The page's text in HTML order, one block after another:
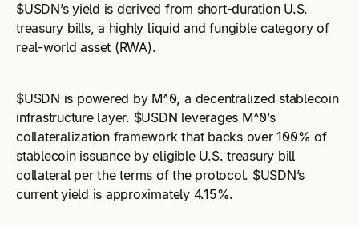
$USDN’s yield is derived from short-duration U.S.
treasury bills, a highly liquid and fungible category of
real-world asset (RWA).
$USDN is powered by M^0, a decentralized stablecoin
infrastructure layer. $USDN leverages M^0’s
collateralization framework that backs over 100% of
stablecoin issuance by eligible U.S. treasury bill
collateral per the terms of the protocol. $USDN’s
current yield is approximately 4.15%.